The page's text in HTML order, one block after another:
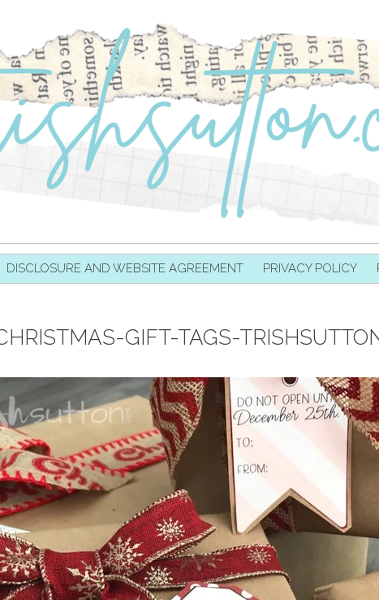
DISCLOSURE AND WEBSITE AGREEMENT PRIVACY POLICY
GIFT-TAGS-